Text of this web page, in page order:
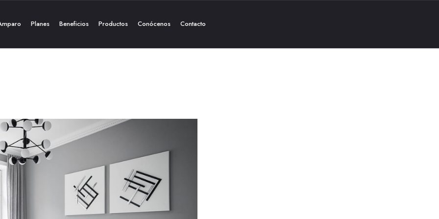
Planes Beneficios Productos Conócenos Contacto